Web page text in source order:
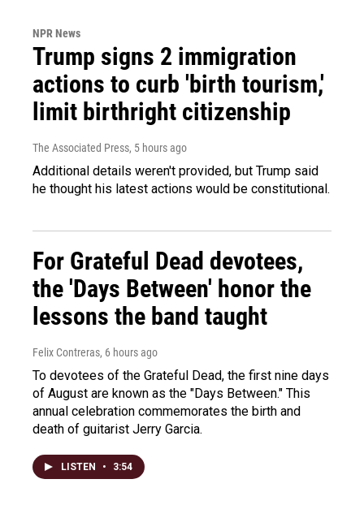
NPR News
Trump signs 2 immigration
actions to curb 'birth tourism,'
limit birthright citizenship
The Associated Press, 5 hours ago
Additional details weren't provided, but Trump said
he thought his latest actions would be constitutional.
For Grateful Dead devotees,
the 'Days Between' honor the
lessons the band taught
Felix Contreras, 6 hours ago
To devotees of the Grateful Dead, the first nine days
of August are known as the "Days Between." This
annual celebration commemorates the birth and
death of guitarist Jerry Garcia.
LISTEN • 3:54